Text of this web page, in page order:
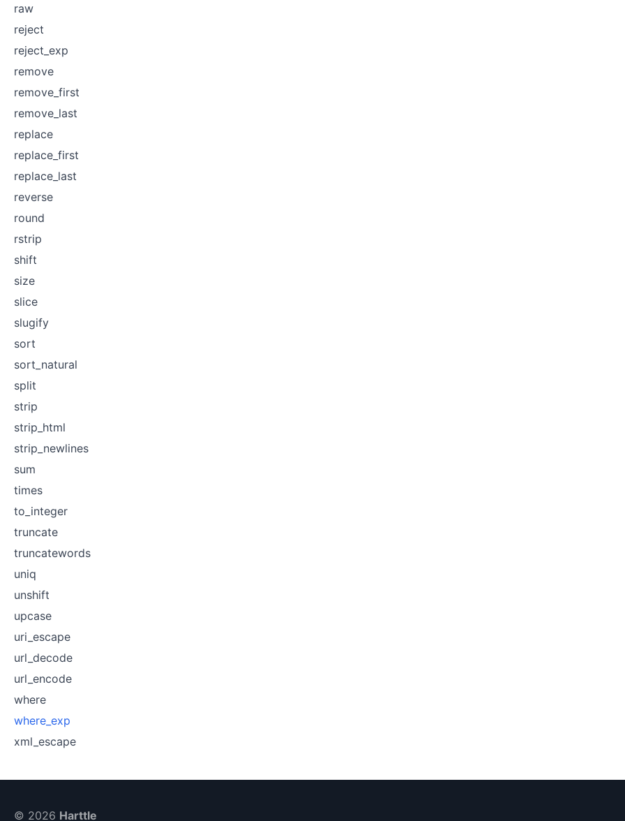
raw
reject
reject_exp
remove
remove_first
remove_last
replace
replace_first
replace_last
reverse
round
rstrip
shift
size
slice
slugify
sort
sort_natural
split
strip
strip_html
strip_newlines
sum
times
to_integer
truncate
truncatewords
uniq
unshift
upcase
uri_escape
url_decode
url_encode
where
where_exp
xml_escape
© 2026 Harttle